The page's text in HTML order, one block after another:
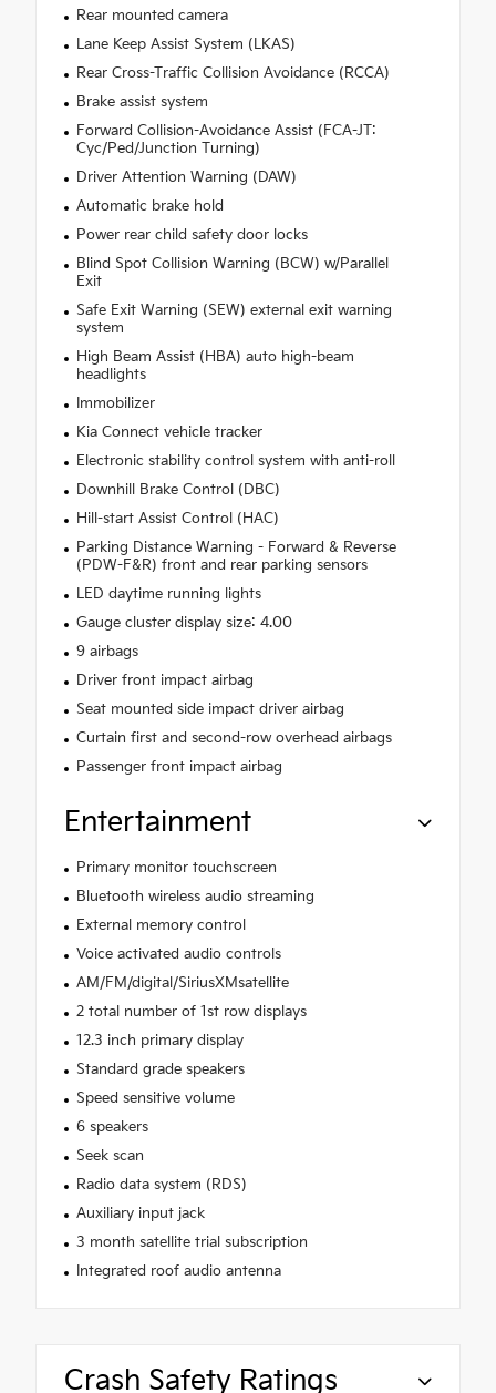
Rear mounted camera
Lane Keep Assist System (LKAS)
Rear Cross-Traffic Collision Avoidance (RCCA)
Brake assist system
Forward Collision-Avoidance Assist (FCA-JT:
Cyc/Ped/Junction Turning)
Driver Attention Warning (DAW)
Automatic brake hold
Power rear child safety door locks
Blind Spot Collision Warning (BCW) w/Parallel
Exit
Safe Exit Warning (SEW) external exit warning
system
High Beam Assist (HBA) auto high-beam
headlights
Immobilizer
Kia Connect vehicle tracker
Electronic stability control system with anti-roll
Downhill Brake Control (DBC)
Hill-start Assist Control (HAC)
Parking Distance Warning - Forward & Reverse
(PDW-F&R) front and rear parking sensors
LED daytime running lights
Gauge cluster display size: 4.00
9 airbags
Driver front impact airbag
Seat mounted side impact driver airbag
Curtain first and second-row overhead airbags
Passenger front impact airbag
Entertainment
Primary monitor touchscreen
Bluetooth wireless audio streaming
External memory control
Voice activated audio controls
AM/FM/digital/SiriusXMsatellite
2 total number of 1st row displays
12.3 inch primary display
Standard grade speakers
Speed sensitive volume
6 speakers
Seek scan
Radio data system (RDS)
Auxiliary input jack
3 month satellite trial subscription
Integrated roof audio antenna
Crash Safety Ratings